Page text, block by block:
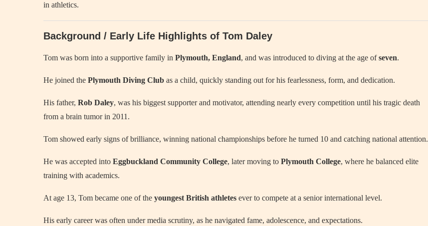
in athletics.
Background / Early Life Highlights of Tom Daley
Tom was born into a supportive family in Plymouth, England, and was introduced to diving at the age ofseven.
He joined the Plymouth Diving Club as a child, quickly standing out for his fearlessness, form, and dedication.
His father, Rob Daley, was his biggest supporter and motivator, attending nearly every competition until his tragic death
from a brain tumor in 2011.
Tom showed early signs of brilliance, winning national championships before he turned 10 and catching national attention.
He was accepted into Eggbuckland Community College, later moving to Plymouth College, where he balanced elite
training with academics.
At age 13, Tom became one of the youngest British athletes ever to compete at a senior international level.
His early career was often under media scrutiny, as he navigated fame, adolescence, and expectations.